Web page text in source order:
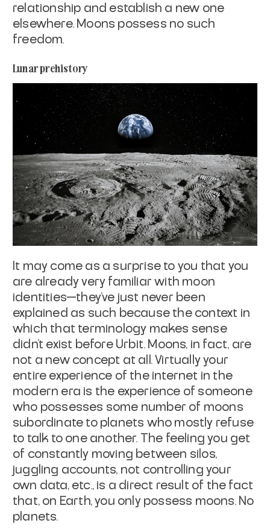
relationship and establish a new one
elsewhere. Moons possess no such
freedom.
Lunar prehistory
It may come as a surprise to you that you
are already very familiar with moon
identities—they've just never been
explained as such because the context in
which that terminology makes sense
didn't exist before Urbit. Moons, in fact, are
not a new concept at all. Virtually your
entire experience of the internet in the
modern era is the experience of someone
who possesses some number of moons
subordinate to planets who mostly refuse
to talk to one another. The feeling you get
of constantly moving between silos,
juggling accounts, not controlling your
own data, etc., is a direct result of the fact
that, on Earth, you only possess moons. No
planets.